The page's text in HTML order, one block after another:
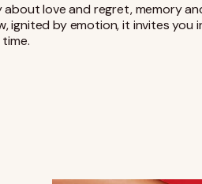
love and regret, memory
ignited by emotion, it invites you